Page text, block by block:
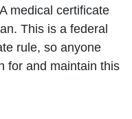
medical certificate
This is a federal
rule, so anyone
for and maintain this